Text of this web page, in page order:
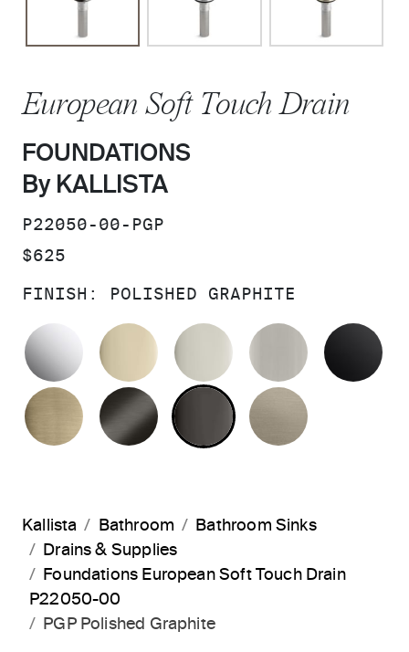
European Soft Touch Drain
FOUNDATIONS
By KALLISTA
SKU:
P22050-00-PGP
PRICE:
$625
FINISH: POLISHED GRAPHITE
POLISHED CHROME
FRENCH GOLDPOLISHED NICKEL
BRUSHED
BRUSHED FRENCH GOLD
BRUSHED GRAPHITE
POLISHED
Kallista Bathroom
Bathroom Sinks
Drains & Supplies
Foundations European Soft Touch Drain
P22050-00
PGP Polished Graphite